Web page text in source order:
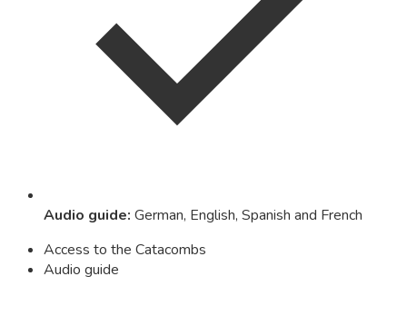
Audio guide: German, English, Spanish and French
Access to the Catacombs
Audio guide